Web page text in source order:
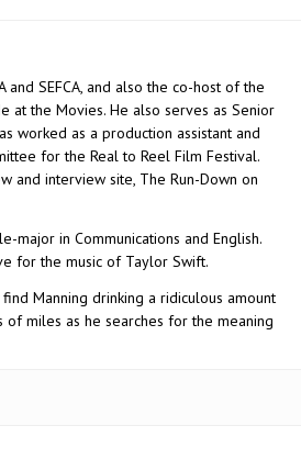
and SEFCA, and also the co-host of the
at the Movies. He also serves as Senior
worked as a production assistant and
for the Real to Reel Film Festival.
and interview site, The Run-Down on
major in Communications and English.
for the music of Taylor Swift.
Manning drinking a ridiculous amount
miles as he searches for the meaning